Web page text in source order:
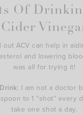
Of
Cider
out ACV can help in
and lowering
was all for trying it!
: I am not a doctor
to 1 “shot” every
take one shot a day.